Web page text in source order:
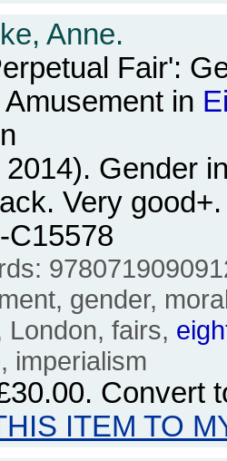
Anne.
Fair':
in
2014). Gender
Very
C15578
gender,
London, fairs,
imperialism
. Convert
ITEM TO